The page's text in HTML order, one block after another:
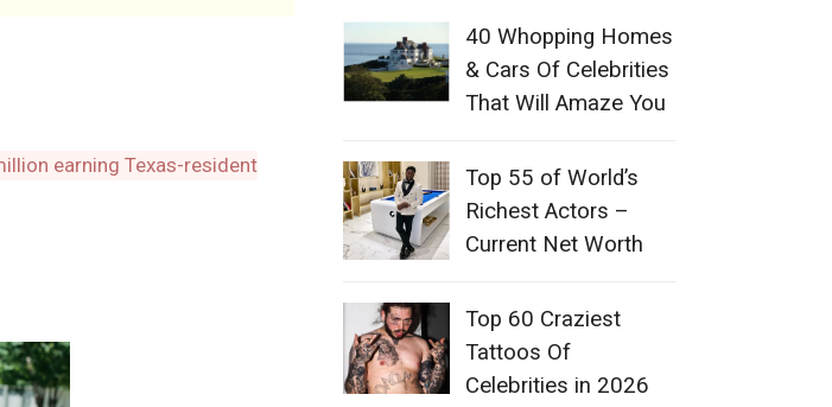
40 Whopping Homes
& Cars Of Celebrities
That Will Amaze You
Top 55 of World’s
Richest Actors –
Current Net Worth
Top 60 Craziest
Tattoos Of
Celebrities in 2026